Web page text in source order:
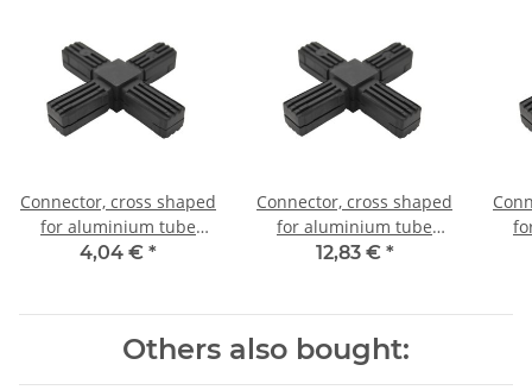
Connector, cross shaped
for aluminium tube
20x20x1,5mm, PA grey
4,04 € *
Connector, cross shaped
for aluminium tube
20x20x1,5mm, PA black
12,83 € *
Others also bought: